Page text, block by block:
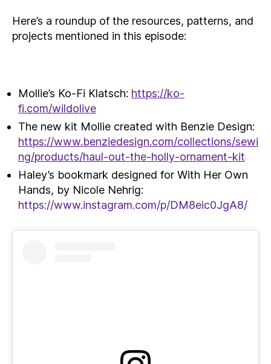
Here’s a roundup of the resources, patterns, and
projects mentioned in this episode:
Mollie’s Ko-Fi Klatsch: https://ko-
fi.com/wildolive
The new kit Mollie created with Benzie Design:
https://www.benziedesign.com/collections/sewi
ng/products/haul-out-the-holly-ornament-kit
Haley’s bookmark designed for With Her Own
Hands, by Nicole Nehrig:
https://www.instagram.com/p/DM8eic0JgA8/